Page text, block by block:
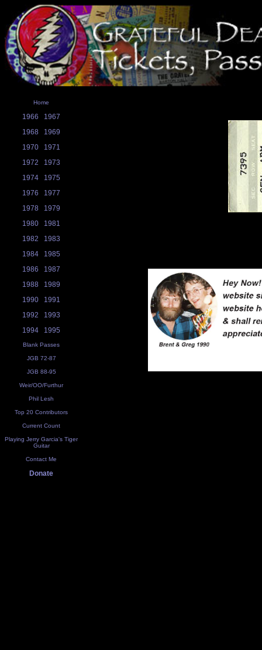
Home
1966
1967
1968
1969
1970
1971
1972
1973
1974
1975
1976
1977
1978
1979
1980
1981
1982
1983
1984
1985
1986
1987
1988
1989
1990
1991
1992
1993
1994
1995
Blank Passes
JGB 72-87
JGB 88-95
Weir/OO/Furthur
Phil Lesh
Top 20 Contributors
Current Count
Playing Jerry Garcia's Tiger
Guitar
Contact Me
Donate